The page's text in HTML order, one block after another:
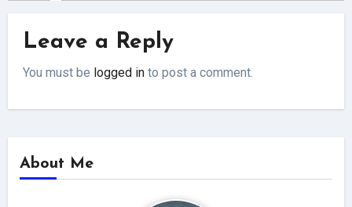
Leave a Reply
You must be logged in to post a comment.
About Me